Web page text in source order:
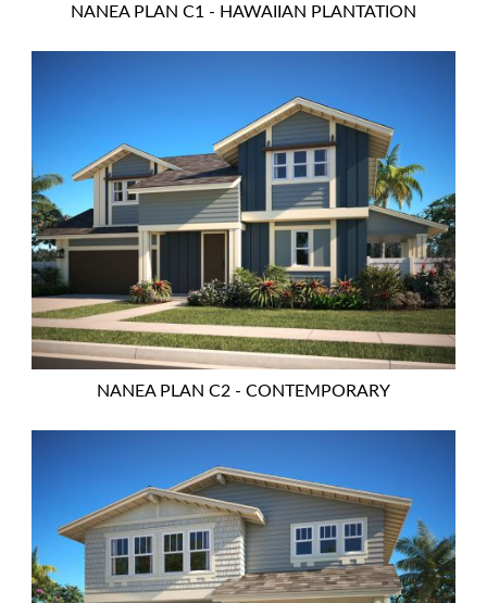
NANEA PLAN C1 - HAWAIIAN PLANTATION
NANEA PLAN C2 - CONTEMPORARY